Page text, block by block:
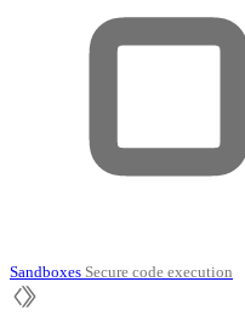
Sandboxes Secure code execution